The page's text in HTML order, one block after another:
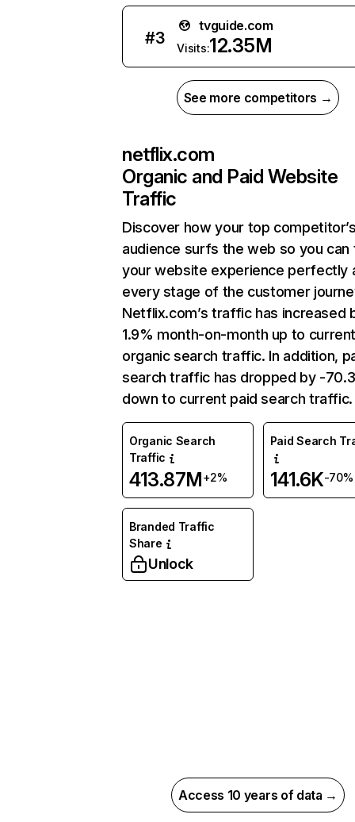
#3
tvguide.com
Visits:12.35M
See more competitors →
netflix.com
Organic and Paid Website
Traffic
Discover how your top
audience surfs the web so you can
your website experience perfectly
every stage of the customer
Netflix.com’s traffic has increased
1.9% month-on-month up to
organic search traffic. In addition,
search traffic has dropped by -
down to current paid search traffic.
Organic Search
Traffic
413.87M+2%
Paid Search
141.6K-70%
Branded Traffic
Share
Unlock
Access 10 years of data →